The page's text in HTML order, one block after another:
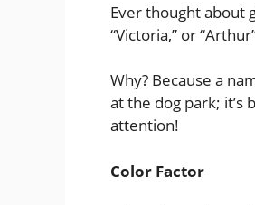
Ever thought about
“Victoria,” or
Why? Because a
at the dog park;
attention!
Color Factor